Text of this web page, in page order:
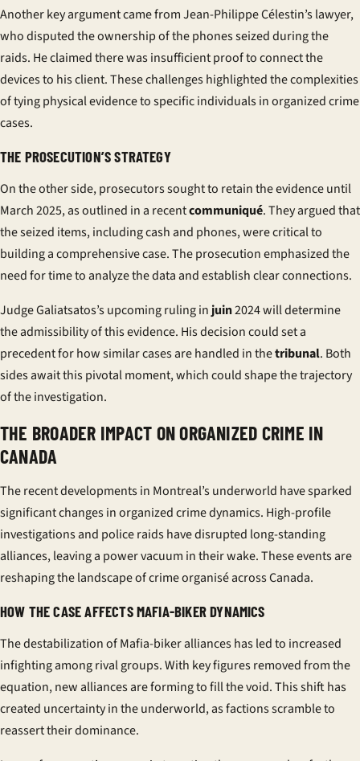
Another key argument came from Jean-Philippe Célestin’s lawyer,
who disputed the ownership of the phones seized during the
raids. He claimed there was insufficient proof to connect the
devices to his client. These challenges highlighted the complexities
of tying physical evidence to specific individuals in organized crime
cases.
THE PROSECUTION’S STRATEGY
On the other side, prosecutors sought to retain the evidence until
March 2025, as outlined in a recentcommuniqué. They argued that
the seized items, including cash and phones, were critical to
building a comprehensive case. The prosecution emphasized the
need for time to analyze the data and establish clear connections.
Judge Galiatsatos’s upcoming ruling in juin2024 will determine
the admissibility of this evidence. His decision could set a
precedent for how similar cases are handled in thetribunal. Both
sides await this pivotal moment, which could shape the trajectory
of the investigation.
THE BROADER IMPACT ON ORGANIZED CRIME IN
CANADA
The recent developments in Montreal’s underworld have sparked
significant changes in organized crime dynamics. High-profile
investigations and police raids have disrupted long-standing
alliances, leaving a power vacuum in their wake. These events are
reshaping the landscape ofcrime organiséacross Canada.
HOW THE CASE AFFECTS MAFIA-BIKER DYNAMICS
The destabilization of Mafia-biker alliances has led to increased
infighting among rival groups. With key figures removed from the
equation, new alliances are forming to fill the void. This shift has
created uncertainty in the underworld, as factions scramble to
reassert their dominance.